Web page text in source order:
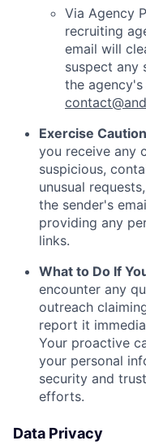
Via Agency
recruiting
email will
suspect any
the
Exercise
you receive any
suspicious,
unusual
the sender's
providing any
links.
What to Do If
encounter any
outreach
report it
Your proactive
your personal
security and
efforts.
Data Privacy